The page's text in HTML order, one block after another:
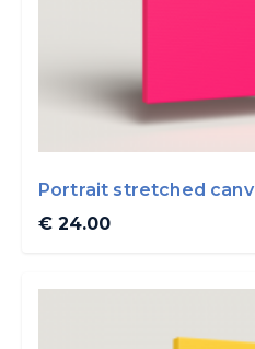
Portrait stretched
€ 24.00